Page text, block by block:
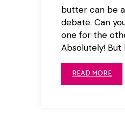
butter can be
debate. Can
one for the
Absolutely! But
READ MORE